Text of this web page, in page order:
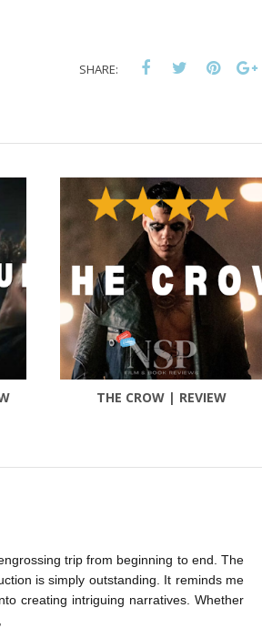
SHARE:
THE CROW | REVIEW
trip from beginning to end. The
is simply outstanding. It reminds me
creating intriguing narratives. Whether